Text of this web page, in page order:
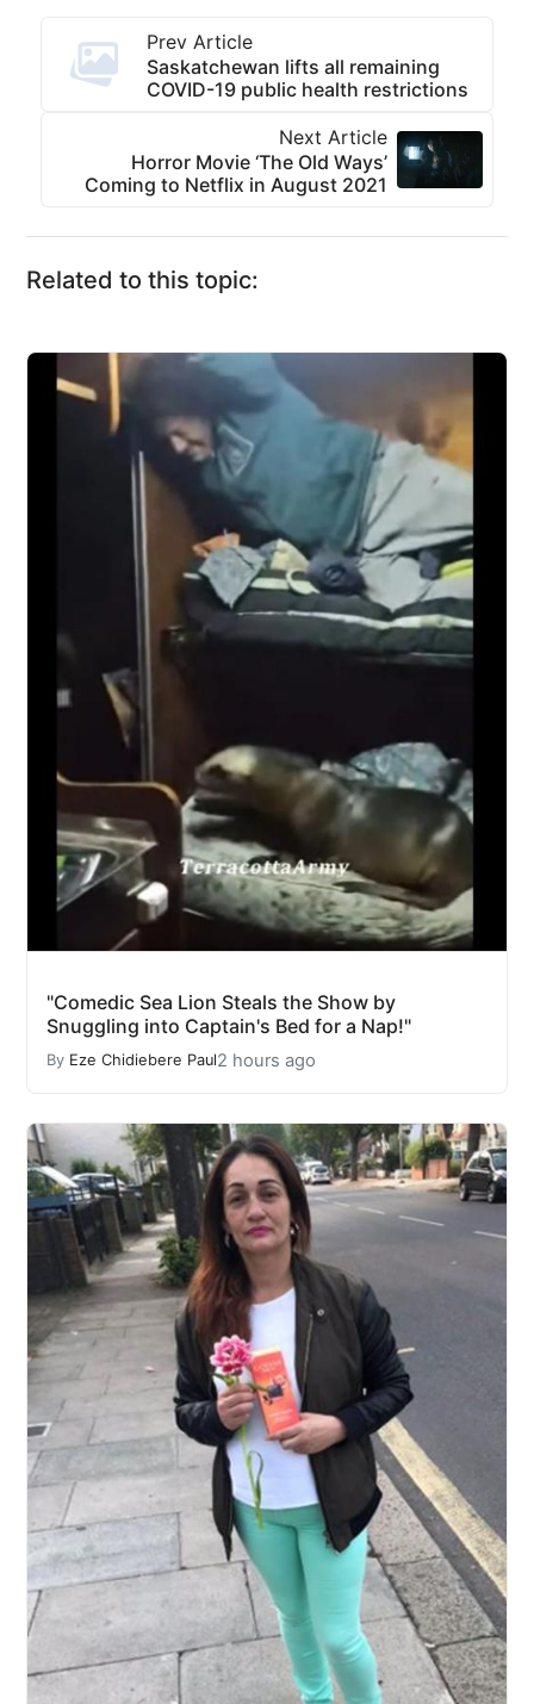
Prev Article
Saskatchewan lifts all remaining
COVID-19 public health restrictions
Next Article
Horror Movie ‘The Old Ways’
Coming to Netflix in August 2021
Related to this topic:
"Comedic Sea Lion Steals the Show by
Snuggling into Captain's Bed for a Nap!"
By Eze Chidiebere Paul2 hours ago